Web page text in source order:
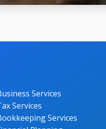
Services
Services
Services